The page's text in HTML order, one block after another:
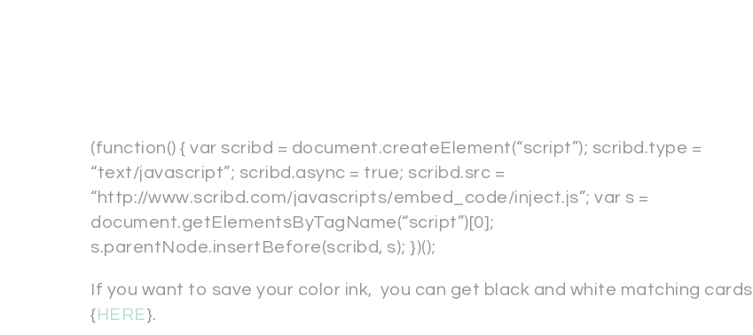
(function() { var scribd = document.createElement(“script”); scribd.type =
“text/javascript”; scribd.async = true; scribd.src =
“http://www.scribd.com/javascripts/embed_code/inject.js”; var s =
document.getElementsByTagName(“script”)[0];
s.parentNode.insertBefore(scribd, s); })();
If you want to save your color ink, you can get black and white matching cards
{ HERE}.